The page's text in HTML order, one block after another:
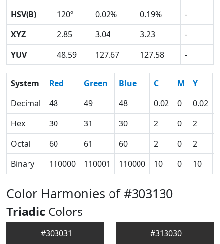
HSV(B)
120º 0.02% 0.19%
-
XYZ
2.85 3.04 3.23
-
YUV
48.59 127.67 127.58 -
System Red Green Blue C M Y
Decimal
48 49 48 0.02 0 0.02
Hex
30 31 30 2 0 2
Octal
60 61 60 2 0 2
Binary
110000 110001 110000 10 0 10
Color Harmonies of #303130
Triadic Colors
#303031 #313030